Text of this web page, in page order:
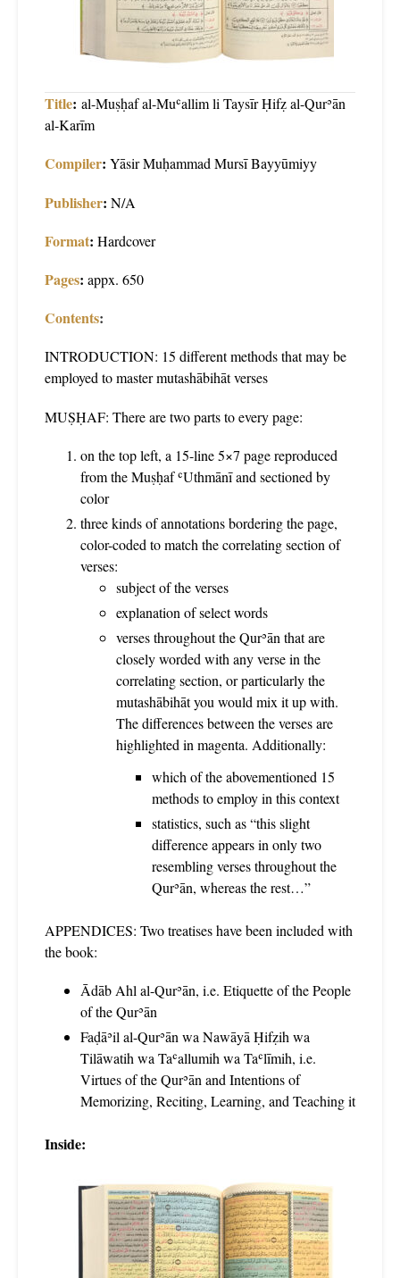
Title: al-Muṣḥaf al-Muʿallim li Taysīr Ḥifẓ al-Qurʾān
al-Karīm
Compiler: Yāsir Muḥammad Mursī Bayyūmiyy
Publisher: N/A
Format: Hardcover
Pages: appx. 650
Contents:
INTRODUCTION: 15 different methods that may be
employed to master mutashābihāt verses
MUṢḤAF: There are two parts to every page:
on the top left, a 15-line 5×7 page reproduced
from the Muṣḥaf ʿUthmānī and sectioned by
color
three kinds of annotations bordering the page,
color-coded to match the correlating section of
verses:
subject of the verses
explanation of select words
verses throughout the Qurʾān that are
closely worded with any verse in the
correlating section, or particularly the
mutashābihāt you would mix it up with.
The differences between the verses are
highlighted in magenta. Additionally:
which of the abovementioned 15
methods to employ in this context
statistics, such as “this slight
difference appears in only two
resembling verses throughout the
Qurʾān, whereas the rest…”
APPENDICES: Two treatises have been included with
the book:
Ādāb Ahl al-Qurʾān, i.e. Etiquette of the People
of the Qurʾān
Faḍāʾil al-Qurʾān wa Nawāyā Ḥifẓih wa
Tilāwatih wa Taʿallumih wa Taʿlīmih, i.e.
Virtues of the Qurʾān and Intentions of
Memorizing, Reciting, Learning, and Teaching it
Inside: